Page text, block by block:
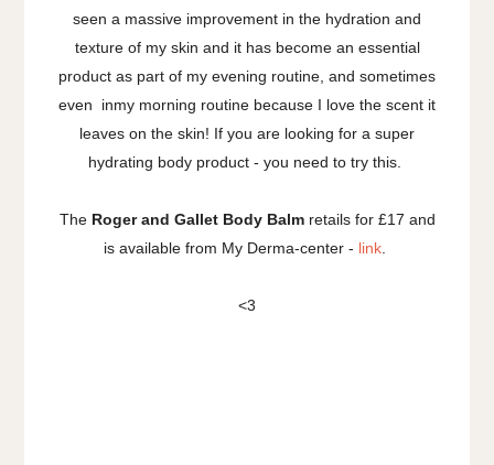
seen a massive improvement in the hydration and
texture of my skin and it has become an essential
product as part of my evening routine, and sometimes
even inmy morning routine because I love the scent it
leaves on the skin! If you are looking for a super
hydrating body product - you need to try this.
TheRoger and Gallet Body Balmretails for £17 and
is available from My Derma-center - link
<3